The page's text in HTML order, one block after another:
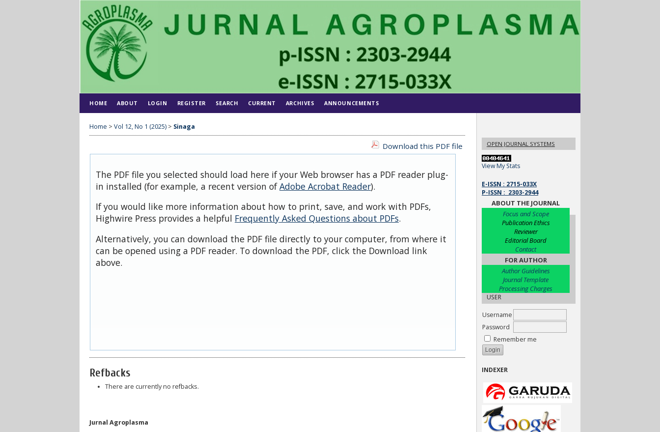
OPEN JOURNAL SYSTEMS
View My Stats
E-ISSN : 2715-033X
P-ISSN : 2303-2944
ABOUT THE JOURNAL
Focus and Scope
Publication Ethics
Reviewer
Editorial Board
Contact
FOR AUTHOR
Author Guidelines
Journal Template
Processing Charges
USER
Username
Password
Remember me
INDEXER
HOME ABOUT LOGIN REGISTER SEARCH CURRENT ARCHIVES ANNOUNCEMENTS
Home > Vol 12, No 1 (2025) > Sinaga
Download this PDF file
The PDF file you selected should load here if your Web browser has a PDF reader plug-
in installed (for example, a recent version ofAdobe Acrobat Reader).
If you would like more information about how to print, save, and work with PDFs,
Highwire Press provides a helpful Frequently Asked Questions about PDFs.
Alternatively, you can download the PDF file directly to your computer, from where it
can be opened using a PDF reader. To download the PDF, click the Download link
above.
Refbacks
There are currently no refbacks.
Jurnal Agroplasma